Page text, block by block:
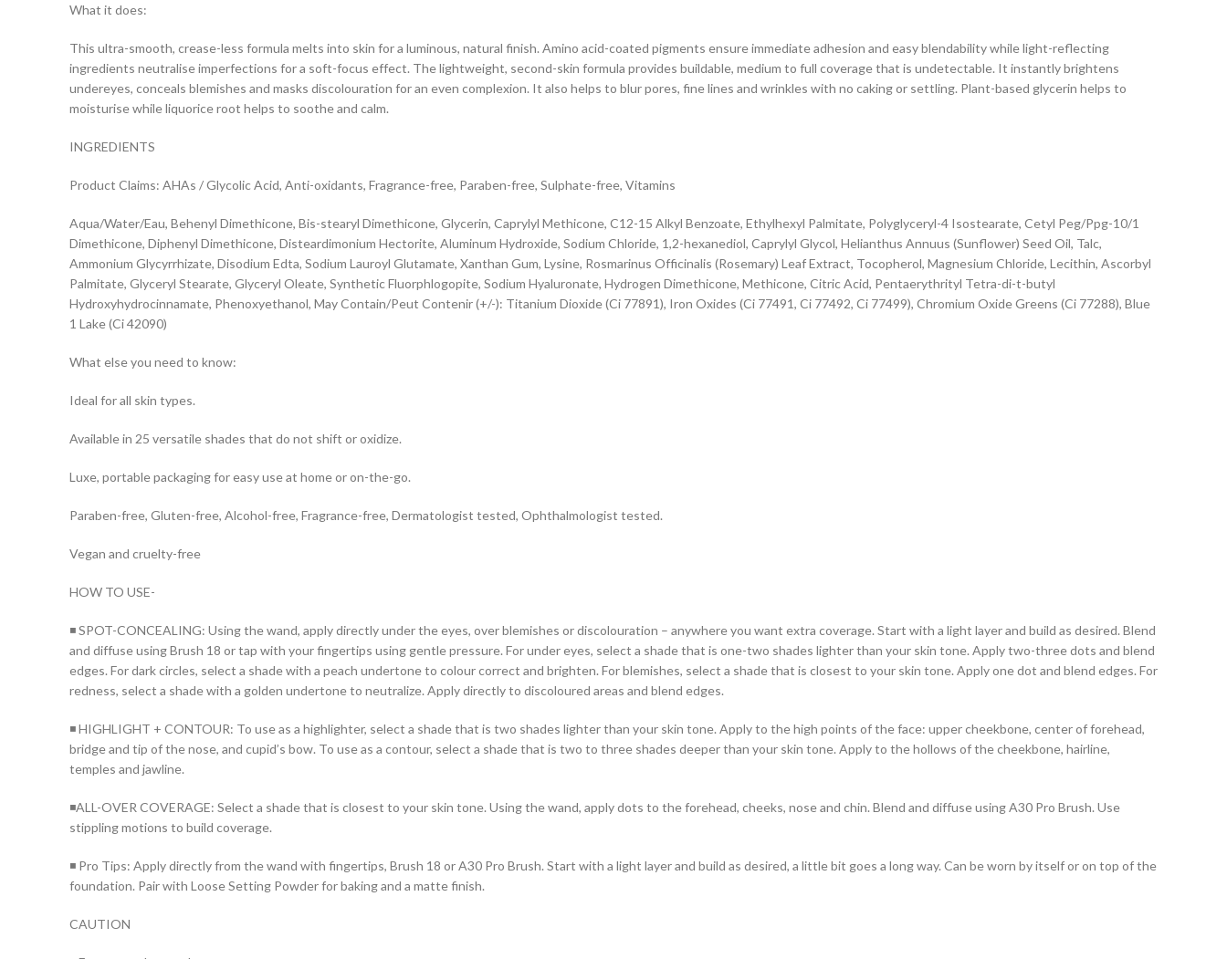
What it does:
This ultra-smooth, crease-less formula melts into skin for a luminous, natural finish. Amino acid-coated pigments ensure immediate adhesion and easy blendability while light-reflecting
ingredients neutralise imperfections for a soft-focus effect. The lightweight, second-skin formula provides buildable, medium to full coverage that is undetectable. It instantly brightens
undereyes, conceals blemishes and masks discolouration for an even complexion. It also helps to blur pores, fine lines and wrinkles with no caking or settling. Plant-based glycerin helps to
moisturise while liquorice root helps to soothe and calm.
INGREDIENTS
Product Claims: AHAs / Glycolic Acid, Anti-oxidants, Fragrance-free, Paraben-free, Sulphate-free, Vitamins
Aqua/Water/Eau, Behenyl Dimethicone, Bis-stearyl Dimethicone, Glycerin, Caprylyl Methicone, C12-15 Alkyl Benzoate, Ethylhexyl Palmitate, Polyglyceryl-4 Isostearate, Cetyl Peg/Ppg-10/1
Dimethicone, Diphenyl Dimethicone, Disteardimonium Hectorite, Aluminum Hydroxide, Sodium Chloride, 1,2-hexanediol, Caprylyl Glycol, Helianthus Annuus (Sunflower) Seed Oil, Talc,
Ammonium Glycyrrhizate, Disodium Edta, Sodium Lauroyl Glutamate, Xanthan Gum, Lysine, Rosmarinus Officinalis (Rosemary) Leaf Extract, Tocopherol, Magnesium Chloride, Lecithin, Ascorbyl
Palmitate, Glyceryl Stearate, Glyceryl Oleate, Synthetic Fluorphlogopite, Sodium Hyaluronate, Hydrogen Dimethicone, Methicone, Citric Acid, Pentaerythrityl Tetra-di-t-butyl
Hydroxyhydrocinnamate, Phenoxyethanol, May Contain/Peut Contenir (+/-): Titanium Dioxide (Ci 77891), Iron Oxides (Ci 77491, Ci 77492, Ci 77499), Chromium Oxide Greens (Ci 77288), Blue
1 Lake (Ci 42090)
What else you need to know:
Ideal for all skin types.
Available in 25 versatile shades that do not shift or oxidize.
Luxe, portable packaging for easy use at home or on-the-go.
Paraben-free, Gluten-free, Alcohol-free, Fragrance-free, Dermatologist tested, Ophthalmologist tested.
Vegan and cruelty-free
HOW TO USE-
◾ SPOT-CONCEALING: Using the wand, apply directly under the eyes, over blemishes or discolouration – anywhere you want extra coverage. Start with a light layer and build as desired. Blend
and diffuse using Brush 18 or tap with your fingertips using gentle pressure. For under eyes, select a shade that is one-two shades lighter than your skin tone. Apply two-three dots and blend
edges. For dark circles, select a shade with a peach undertone to colour correct and brighten. For blemishes, select a shade that is closest to your skin tone. Apply one dot and blend edges. For
redness, select a shade with a golden undertone to neutralize. Apply directly to discoloured areas and blend edges.
◾ HIGHLIGHT + CONTOUR: To use as a highlighter, select a shade that is two shades lighter than your skin tone. Apply to the high points of the face: upper cheekbone, center of forehead,
bridge and tip of the nose, and cupid’s bow. To use as a contour, select a shade that is two to three shades deeper than your skin tone. Apply to the hollows of the cheekbone, hairline,
temples and jawline.
◾ALL-OVER COVERAGE: Select a shade that is closest to your skin tone. Using the wand, apply dots to the forehead, cheeks, nose and chin. Blend and diffuse using A30 Pro Brush. Use
stippling motions to build coverage.
◾ Pro Tips: Apply directly from the wand with fingertips, Brush 18 or A30 Pro Brush. Start with a light layer and build as desired, a little bit goes a long way. Can be worn by itself or on top of the
foundation. Pair with Loose Setting Powder for baking and a matte finish.
CAUTION